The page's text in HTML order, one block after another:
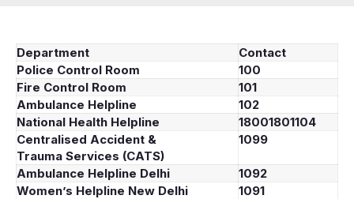
Department
Contact
Police Control Room
100
Fire Control Room
101
Ambulance Helpline
102
National Health Helpline
18001801104
Centralised Accident &
Trauma Services (CATS)
1099
Ambulance Helpline Delhi
1092
Women’s Helpline New Delhi
1091